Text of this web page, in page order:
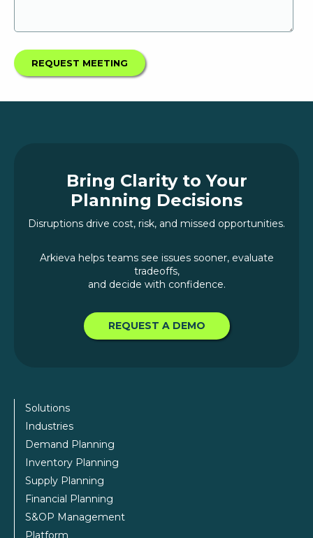
Bring Clarity to Your
Planning Decisions
Disruptions drive cost, risk, and missed opportunities.
Arkieva helps teams see issues sooner, evaluate
tradeoffs,
and decide with confidence.
REQUEST A DEMO
Solutions
Industries
Demand Planning
Inventory Planning
Supply Planning
Financial Planning
S&OP Management
Platform